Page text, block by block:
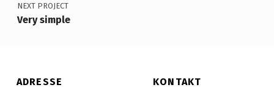
NEXT PROJECT
Very simple
ADRESSE KONTAKT